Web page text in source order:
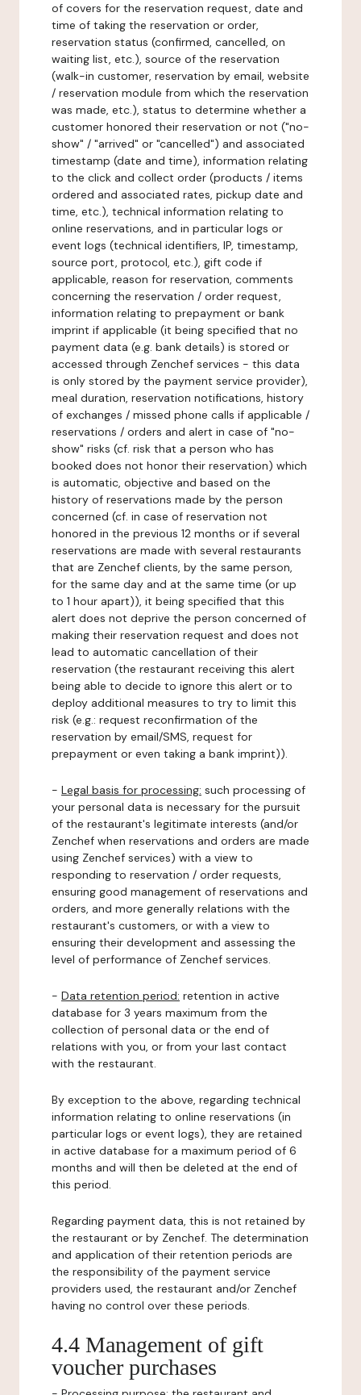
of covers for the reservation request, date and
time of taking the reservation or order,
reservation status (confirmed, cancelled, on
waiting list, etc.), source of the reservation
(walk-in customer, reservation by email, website
/ reservation module from which the reservation
was made, etc.), status to determine whether a
customer honored their reservation or not ("no-
show" / "arrived" or "cancelled") and associated
timestamp (date and time), information relating
to the click and collect order (products / items
ordered and associated rates, pickup date and
time, etc.), technical information relating to
online reservations, and in particular logs or
event logs (technical identifiers, IP, timestamp,
source port, protocol, etc.), gift code if
applicable, reason for reservation, comments
concerning the reservation / order request,
information relating to prepayment or bank
imprint if applicable (it being specified that no
payment data (e.g. bank details) is stored or
accessed through Zenchef services - this data
is only stored by the payment service provider),
meal duration, reservation notifications, history
of exchanges / missed phone calls if applicable /
reservations / orders and alert in case of "no-
show" risks (cf. risk that a person who has
booked does not honor their reservation) which
is automatic, objective and based on the
history of reservations made by the person
concerned (cf. in case of reservation not
honored in the previous 12 months or if several
reservations are made with several restaurants
that are Zenchef clients, by the same person,
for the same day and at the same time (or up
to 1 hour apart)), it being specified that this
alert does not deprive the person concerned of
making their reservation request and does not
lead to automatic cancellation of their
reservation (the restaurant receiving this alert
being able to decide to ignore this alert or to
deploy additional measures to try to limit this
risk (e.g.: request reconfirmation of the
reservation by email/SMS, request for
prepayment or even taking a bank imprint)).
- Legal basis for processing: such processing of
your personal data is necessary for the pursuit
of the restaurant's legitimate interests (and/or
Zenchef when reservations and orders are made
using Zenchef services) with a view to
responding to reservation / order requests,
ensuring good management of reservations and
orders, and more generally relations with the
restaurant's customers, or with a view to
ensuring their development and assessing the
level of performance of Zenchef services.
- Data retention period: retention in active
database for 3 years maximum from the
collection of personal data or the end of
relations with you, or from your last contact
with the restaurant.
By exception to the above, regarding technical
information relating to online reservations (in
particular logs or event logs), they are retained
in active database for a maximum period of 6
months and will then be deleted at the end of
this period.
Regarding payment data, this is not retained by
the restaurant or by Zenchef. The determination
and application of their retention periods are
the responsibility of the payment service
providers used, the restaurant and/or Zenchef
having no control over these periods.
4.4 Management of gift
voucher purchases